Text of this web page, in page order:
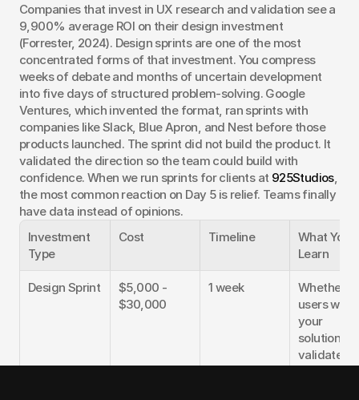
Companies that invest in UX research and validation see a
9,900% average ROI on their design investment
(Forrester, 2024). Design sprints are one of the most
concentrated forms of that investment. You compress
weeks of debate and months of uncertain development
into five days of structured problem-solving. Google
Ventures, which invented the format, ran sprints with
companies like Slack, Blue Apron, and Nest before those
products launched. The sprint did not build the product. It
validated the direction so the team could build with
confidence. When we run sprints for clients at 925Studios,
the most common reaction on Day 5 is relief. Teams finally
have data instead of opinions.
Investment
Type
Cost Timeline
What You
Learn
Design Sprint
$5,000 -
$30,000
1 week
Whether
users want
your
solution,
validated